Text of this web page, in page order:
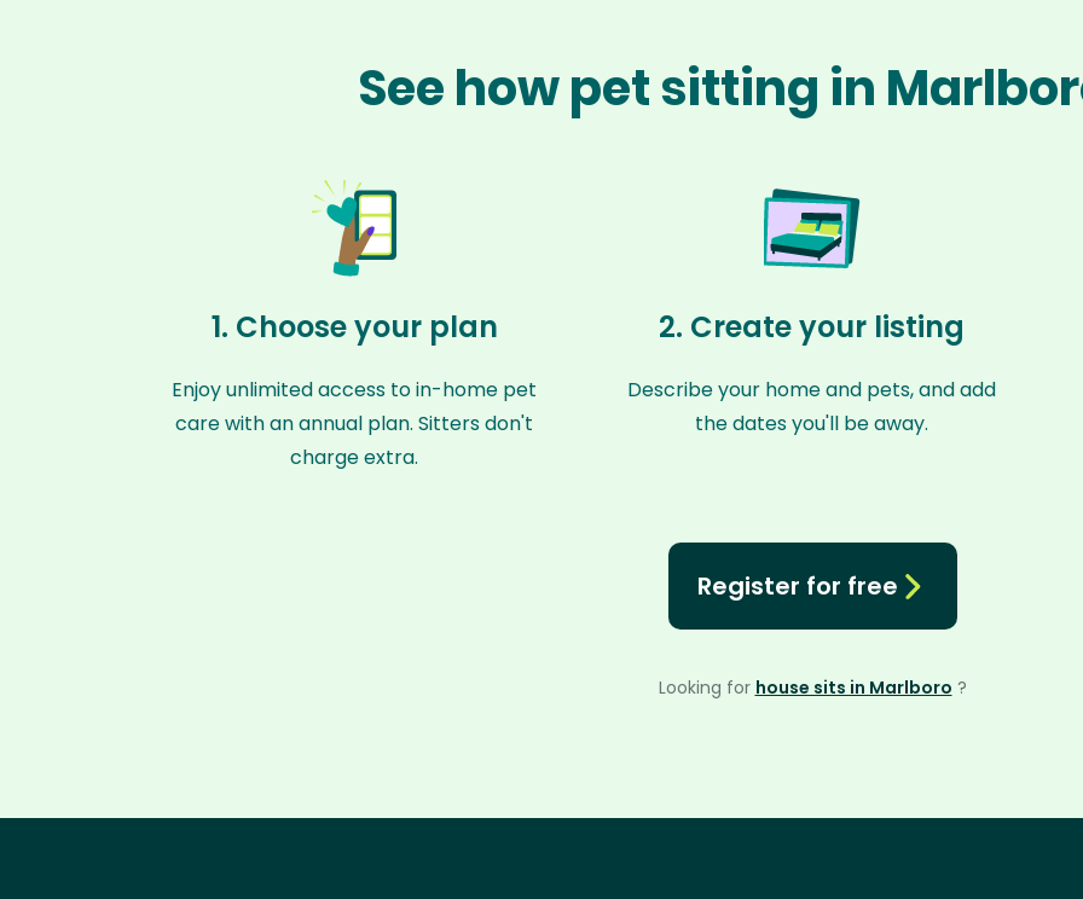
See how pet sitting in
1. Choose your plan
Enjoy unlimited access to in-home pet
care with an annual plan. Sitters don't
charge extra.
2. Create your listing
Describe your home and pets, and add
the dates you'll be away.
Register for free
Looking for house sits in Marlboro ?